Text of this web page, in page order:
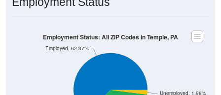
Employed, 62.37%